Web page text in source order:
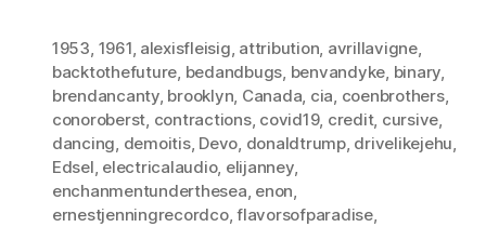
1953, 1961, alexisfleisig, attribution, avrillavigne,
backtothefuture, bedandbugs, benvandyke, binary,
brendancanty, brooklyn, Canada, cia, coenbrothers,
conoroberst, contractions, covid19, credit, cursive,
dancing, demoitis, Devo, donaldtrump, drivelikejehu,
Edsel, electricalaudio, elijanney,
enchanmentunderthesea, enon,
ernestjenningrecordco,flavorsofparadise,